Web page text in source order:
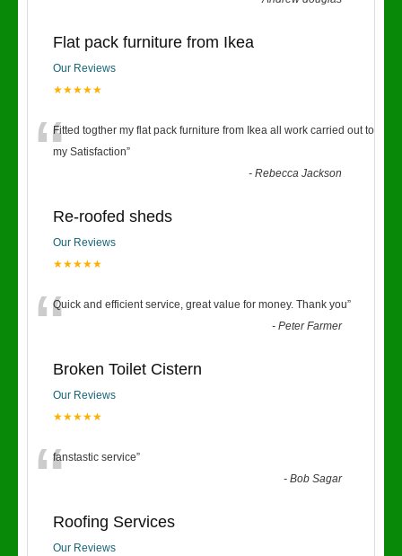
Flat pack furniture from Ikea
Our Reviews
★★★★★
“Fitted togther my flat pack furniture from Ikea all work carried out to
my Satisfaction”
-Rebecca Jackson
Re-roofed sheds
Our Reviews
★★★★★
“Quick and efficient service, great value for money. Thank you”
-Peter Farmer
Broken Toilet Cistern
Our Reviews
★★★★★
“fanstastic service”
-Bob Sagar
Roofing Services
Our Reviews